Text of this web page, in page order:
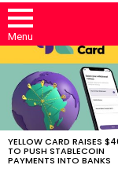
Menu
STORIES
YELLOW CARD RAISES
TO PUSH STABLECOIN
PAYMENTS INTO BANKS